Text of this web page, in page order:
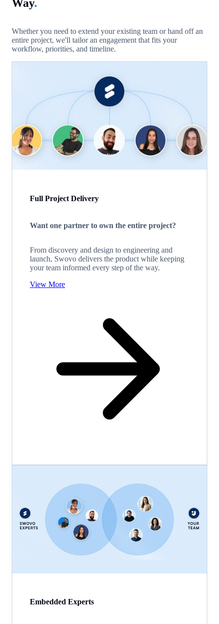
Way.
Whether you need to extend your existing team or hand off an
entire project, we'll tailor an engagement that fits your
workflow, priorities, and timeline.
Full Project Delivery
Want one partner to own the entire project?
From discovery and design to engineering and
launch, Swovo delivers the product while keeping
your team informed every step of the way.
View More
Embedded Experts